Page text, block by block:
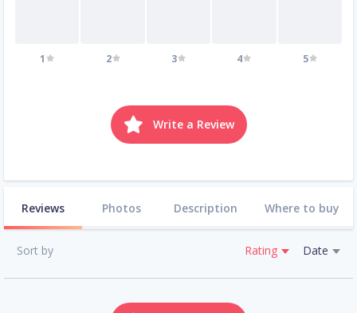
1 2 3 4 5
Write a Review
Reviews Photos Description Where to buy
Sort by Rating Date